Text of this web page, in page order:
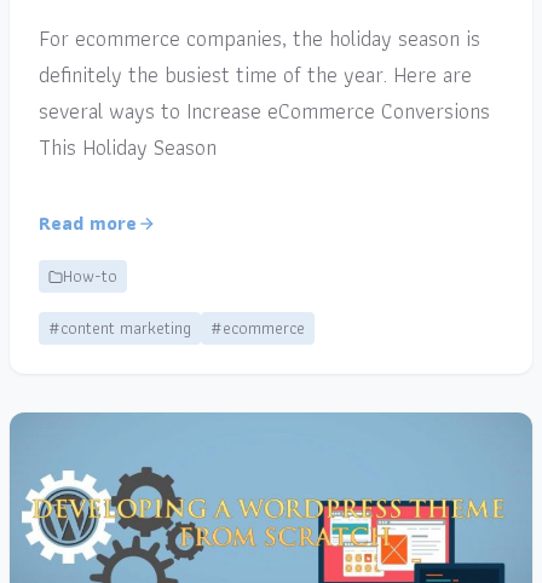
For ecommerce companies, the holiday season is
definitely the busiest time of the year. Here are
several ways to Increase eCommerce Conversions
This Holiday Season
Read more
How-to
#content marketing
#ecommerce